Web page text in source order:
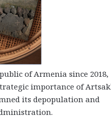
of Armenia since 2018,
importance of
its depopulation and